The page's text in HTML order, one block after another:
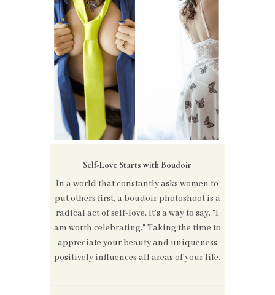
Self-Love Starts with Boudoir
In a world that constantly asks women to
put others first, a boudoir photoshoot is a
radical act of self-love. It’s a way to say, "I
am worth celebrating." Taking the time to
appreciate your beauty and uniqueness
positively influences all areas of your life.